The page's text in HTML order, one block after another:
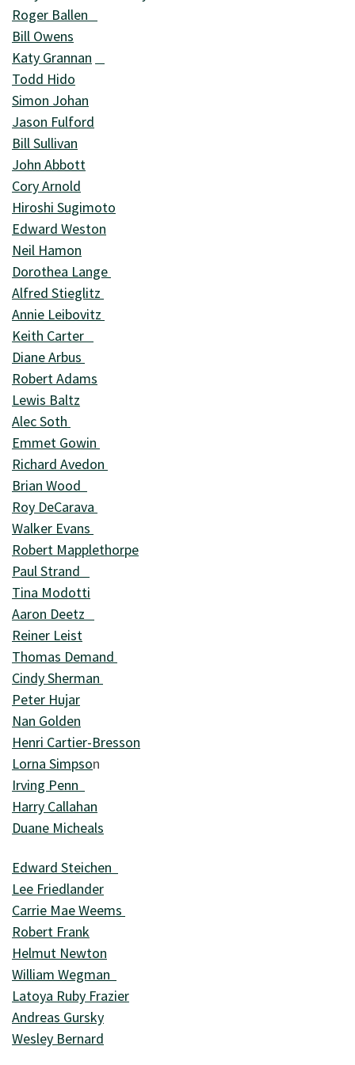
Roger Ballen
Bill Owens
Katy Grannan
Todd Hido
Simon Johan
Jason Fulford
Bill Sullivan
John Abbott
Cory Arnold
Hiroshi Sugimoto
Edward Weston
Neil Hamon
Dorothea Lange
Alfred Stieglitz
Annie Leibovitz
Keith Carter
Diane Arbus
Robert Adams
Lewis Baltz
Alec Soth
Emmet Gowin
Richard Avedon
Brian Wood
Roy DeCarava
Walker Evans
Robert Mapplethorpe
Paul Strand
Tina Modotti
Aaron Deetz
Reiner Leist
Thomas Demand
Cindy Sherman
Peter Hujar
Nan Golden
Henri Cartier-Bresson
Lorna Simpson
Irving Penn
Harry Callahan
Duane Micheals
Edward Steichen
Lee Friedlander
Carrie Mae Weems
Robert Frank
Helmut Newton
William Wegman
Latoya Ruby Frazier
Andreas Gursky
Wesley Bernard